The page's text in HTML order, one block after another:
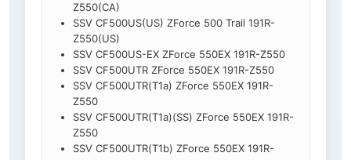
Z550(CA)
SSV CF500US(US) ZForce 500 Trail 191R-
Z550(US)
SSV CF500US-EX ZForce 550EX 191R-Z550
SSV CF500UTR ZForce 550EX 191R-Z550
SSV CF500UTR(T1a) ZForce 550EX 191R-
Z550
SSV CF500UTR(T1a)(SS) ZForce 550EX 191R-
Z550
SSV CF500UTR(T1b) ZForce 550EX 191R-